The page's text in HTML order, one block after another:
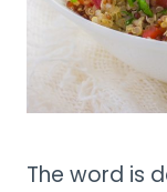
The word is